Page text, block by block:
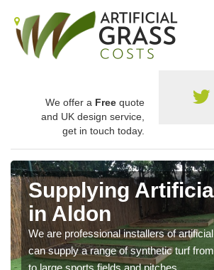
We offer a Free quote
and UK design service,
get in touch today.
Supplying
in Aldon
We are professional installers of
can supply a range of synthetic turf
to large sports fields and pitches.